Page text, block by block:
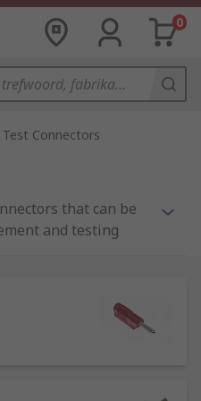
0
Test Connectors
that can be
and testing
or teaching.